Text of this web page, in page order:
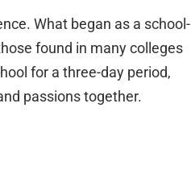
What began as a school-
found in many colleges
for a three-day period,
passions together.